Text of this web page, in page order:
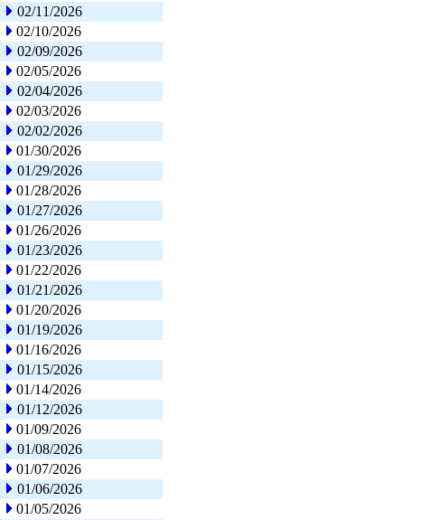
02/11/2026
02/10/2026
02/09/2026
02/05/2026
02/04/2026
02/03/2026
02/02/2026
01/30/2026
01/29/2026
01/28/2026
01/27/2026
01/26/2026
01/23/2026
01/22/2026
01/21/2026
01/20/2026
01/19/2026
01/16/2026
01/15/2026
01/14/2026
01/12/2026
01/09/2026
01/08/2026
01/07/2026
01/06/2026
01/05/2026